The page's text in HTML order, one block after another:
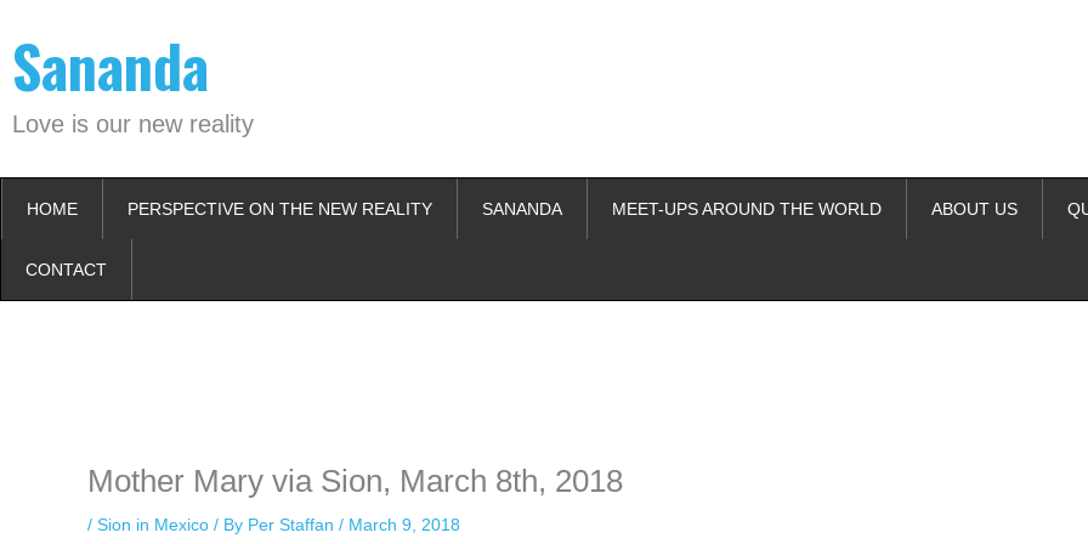
content
Sananda
Love is our new reality
HOME PERSPECTIVE ON THE NEW REALITY SANANDA MEET-UPS AROUND THE WORLD ABOUT US
CONTACT
Mother Mary via Sion, March 8th, 2018
/ Sion in Mexico / By Per Staffan / March 9, 2018